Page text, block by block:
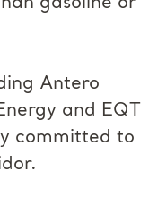
Antero
and EQT
committed to